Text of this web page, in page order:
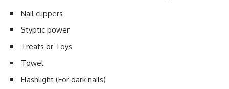
Nail clippers
Styptic power
Treats or Toys
Towel
Flashlight (For dark nails)